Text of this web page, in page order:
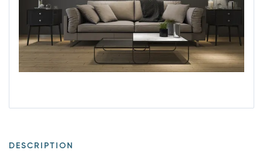
DESCRIPTION